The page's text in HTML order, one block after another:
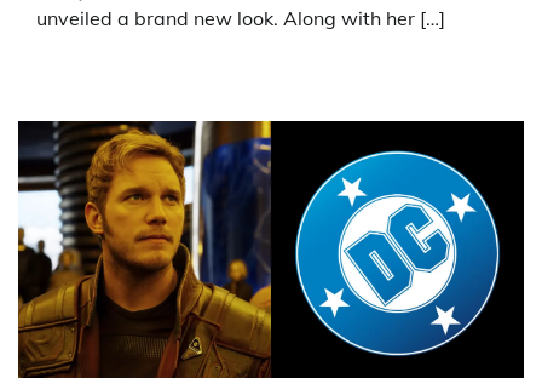
unveiled a brand new look. Along with her […]